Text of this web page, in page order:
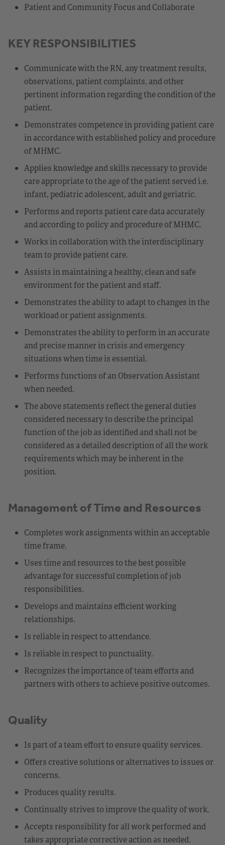
Patient and Community Focus and Collaborate
KEY RESPONSIBILITIES
Communicate with the RN, any treatment results,
observations, patient complaints, and other
pertinent information regarding the condition of the
patient.
Demonstrates competence in providing patient care
in accordance with established policy and procedure
of MHMC.
Applies knowledge and skills necessary to provide
care appropriate to the age of the patient served i.e.
infant, pediatric adolescent, adult and geriatric.
Performs and reports patient care data accurately
and according to policy and procedure of MHMC.
Works in collaboration with the interdisciplinary
team to provide patient care.
Assists in maintaining a healthy, clean and safe
environment for the patient and staff.
Demonstrates the ability to adapt to changes in the
workload or patient assignments.
Demonstrates the ability to perform in an accurate
and precise manner in crisis and emergency
situations when time is essential.
Performs functions of an Observation Assistant
when needed.
The above statements reflect the general duties
considered necessary to describe the principal
function of the job as identified and shall not be
considered as a detailed description of all the work
requirements which may be inherent in the
position.
Management of Time and Resources
Completes work assignments within an acceptable
time frame.
Uses time and resources to the best possible
advantage for successful completion of job
responsibilities.
Develops and maintains efficient working
relationships.
Is reliable in respect to attendance.
Is reliable in respect to punctuality.
Recognizes the importance of team efforts and
partners with others to achieve positive outcomes.
Quality
Is part of a team effort to ensure quality services.
Offers creative solutions or alternatives to issues or
concerns.
Produces quality results.
Continually strives to improve the quality of work.
Accepts responsibility for all work performed and
takes appropriate corrective action as needed.